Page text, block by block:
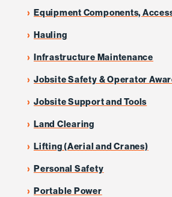
Equipment Components,
Hauling
Infrastructure Maintenance
Jobsite Safety & Operator
Jobsite Support and Tools
Land Clearing
Lifting (Aerial and Cranes)
Personal Safety
Portable Power